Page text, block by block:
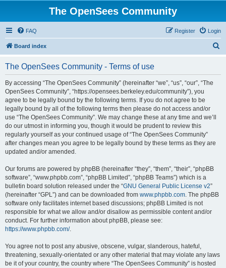
The OpenSees Community
FAQ Login
Register
Board index
The OpenSees Community - Terms of use
By accessing “The OpenSees Community” (hereinafter “we”, “us”, “our”, “The
OpenSees Community”, “https://opensees.berkeley.edu/community”), you
agree to be legally bound by the following terms. If you do not agree to be
legally bound by all of the following terms then please do not access and/or
use “The OpenSees Community”. We may change these at any time and we’ll
do our utmost in informing you, though it would be prudent to review this
regularly yourself as your continued usage of “The OpenSees Community”
after changes mean you agree to be legally bound by these terms as they are
updated and/or amended.
Our forums are powered by phpBB (hereinafter “they”, “them”, “their”, “phpBB
software”, “www.phpbb.com”, “phpBB Limited”, “phpBB Teams”) which is a
bulletin board solution released under the “GNU General Public License v2”
(hereinafter “GPL”) and can be downloaded from www.phpbb.com. The phpBB
software only facilitates internet based discussions; phpBB Limited is not
responsible for what we allow and/or disallow as permissible content and/or
conduct. For further information about phpBB, please see:
https://www.phpbb.com/.
You agree not to post any abusive, obscene, vulgar, slanderous, hateful,
threatening, sexually-orientated or any other material that may violate any laws
be it of your country, the country where “The OpenSees Community” is hosted